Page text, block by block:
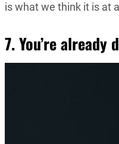
is what we think it is at
7. You’re already